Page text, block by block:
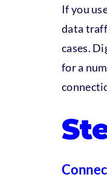
If you
data
cases.
for a